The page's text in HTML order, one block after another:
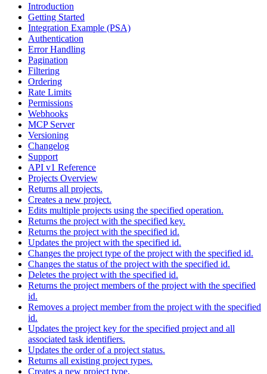
Introduction
Getting Started
Integration Example (PSA)
Authentication
Error Handling
Pagination
Filtering
Ordering
Rate Limits
Permissions
Webhooks
MCP Server
Versioning
Changelog
Support
API v1 Reference
Projects Overview
Returns all projects.
Creates a new project.
Edits multiple projects using the specified operation.
Returns the project with the specified key.
Returns the project with the specified id.
Updates the project with the specified id.
Changes the project type of the project with the specified id.
Changes the status of the project with the specified id.
Deletes the project with the specified id.
Returns the project members of the project with the specified
id.
Removes a project member from the project with the specified
id.
Updates the project key for the specified project and all
associated task identifiers.
Updates the order of a project status.
Returns all existing project types.
Creates a new project type.